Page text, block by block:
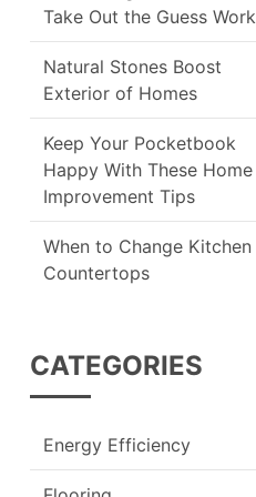
Take Out the Guess Work
Natural Stones Boost
Exterior of Homes
Keep Your Pocketbook
Happy With These Home
Improvement Tips
When to Change Kitchen
Countertops
CATEGORIES
Energy Efficiency